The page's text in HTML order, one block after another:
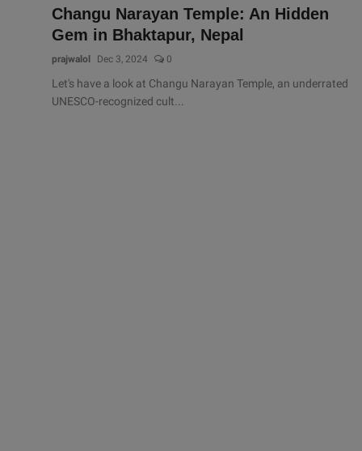
Changu Narayan Temple: An Hidden
Gem in Bhaktapur, Nepal
prajwalol Dec 3, 2024 0
Let's have a look at Changu Narayan Temple, an underrated
UNESCO-recognized cult...